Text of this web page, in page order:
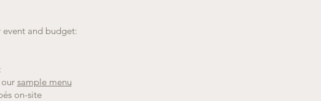
and budget:
sample menu
on-site